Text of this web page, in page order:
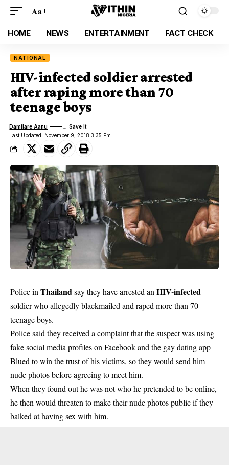
Aa
HOME NEWS ENTERTAINMENT FACT CHECK
NATIONAL
HIV-infected soldier arrested
after raping more than 70
teenage boys
Last Updated: November 9, 2018 3:35 Pm
Damilare Aanu
Police in Thailandsay they have arrested an HIV-infected
soldier who allegedly blackmailed and raped more than 70
teenage boys.
Police said they received a complaint that the suspect was using
fake social media profiles on Facebook and the gay dating app
Blued to win the trust of his victims, so they would send him
nude photos before agreeing to meet him.
When they found out he was not who he pretended to be online,
he then would threaten to make their nude photos public if they
balked at having sex with him.